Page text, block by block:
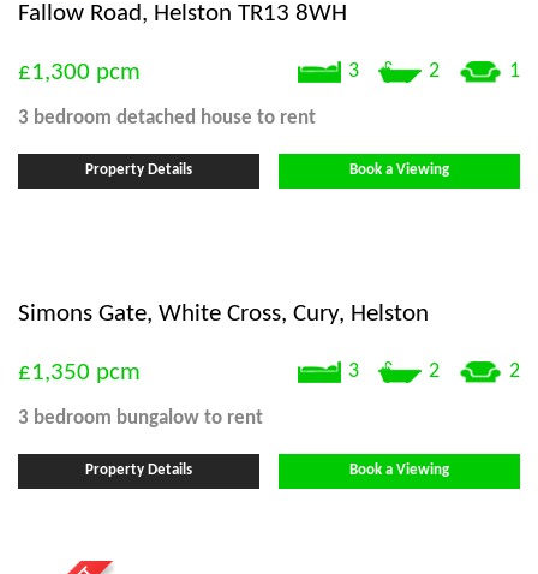
Fallow Road, Helston TR13 8WH
3 2 1
£1,300 pcm
3 bedroom detached house to rent
Property Details Book a Viewing
Simons Gate, White Cross, Cury, Helston
3 2 2
£1,350 pcm
3 bedroom bungalow to rent
Property Details Book a Viewing